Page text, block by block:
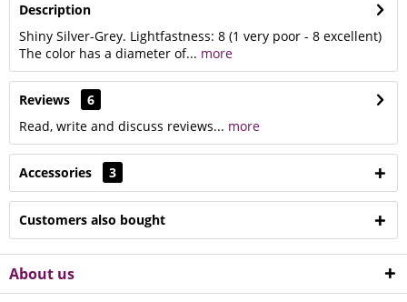
Description
Shiny Silver-Grey. Lightfastness: 8 (1 very poor - 8 excellent)
The color has a diameter of... more
Reviews
6
Read, write and discuss reviews... more
Accessories 3
Customers also bought
About us